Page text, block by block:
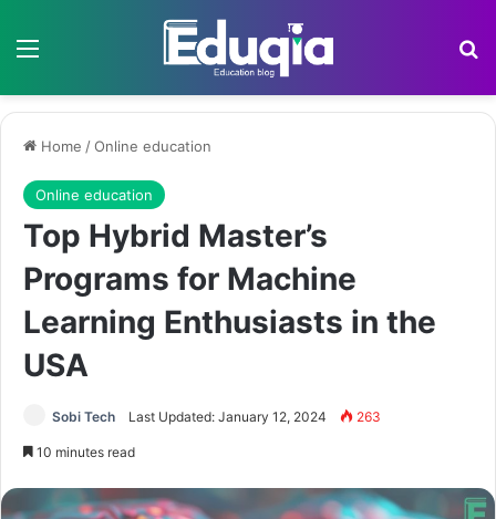
Menu
Home /Online education
Online education
Top Hybrid Master’s
Programs for Machine
Learning Enthusiasts in the
USA
Sobi Tech Last Updated: January 12, 2024 263
10 minutes read